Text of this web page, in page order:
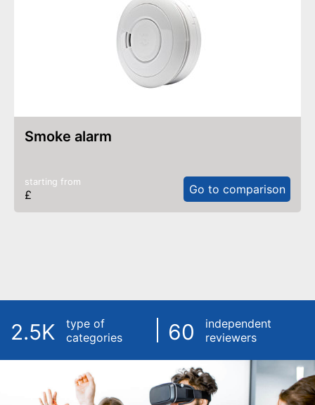
smoke alarm
starting from
£ Go to comparison
2.5K
type of
categories
60
independent
reviewers